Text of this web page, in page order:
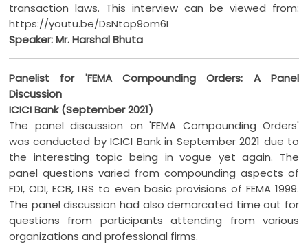
transaction laws. This interview can be viewed from:
https://youtu.be/DsNtop9om6I
Speaker: Mr. Harshal Bhuta
Panelist for 'FEMA Compounding Orders: A Panel
Discussion
ICICI Bank (September 2021)
The panel discussion on 'FEMA Compounding Orders'
was conducted by ICICI Bank in September 2021 due to
the interesting topic being in vogue yet again. The
panel questions varied from compounding aspects of
FDI, ODI, ECB, LRS to even basic provisions of FEMA 1999.
The panel discussion had also demarcated time out for
questions from participants attending from various
organizations and professional firms.